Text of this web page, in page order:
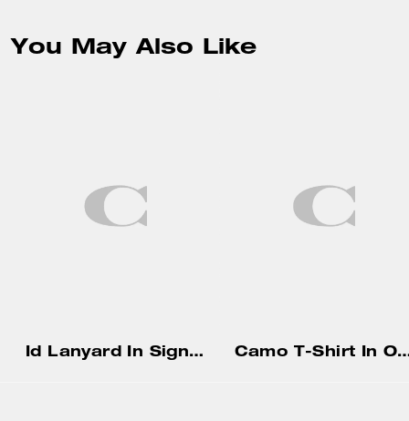
You May Also Like
Id Lanyard In Signaure Canvas Camo T-Shirt In